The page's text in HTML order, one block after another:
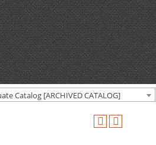
Catalog [ARCHIVED CATALOG]